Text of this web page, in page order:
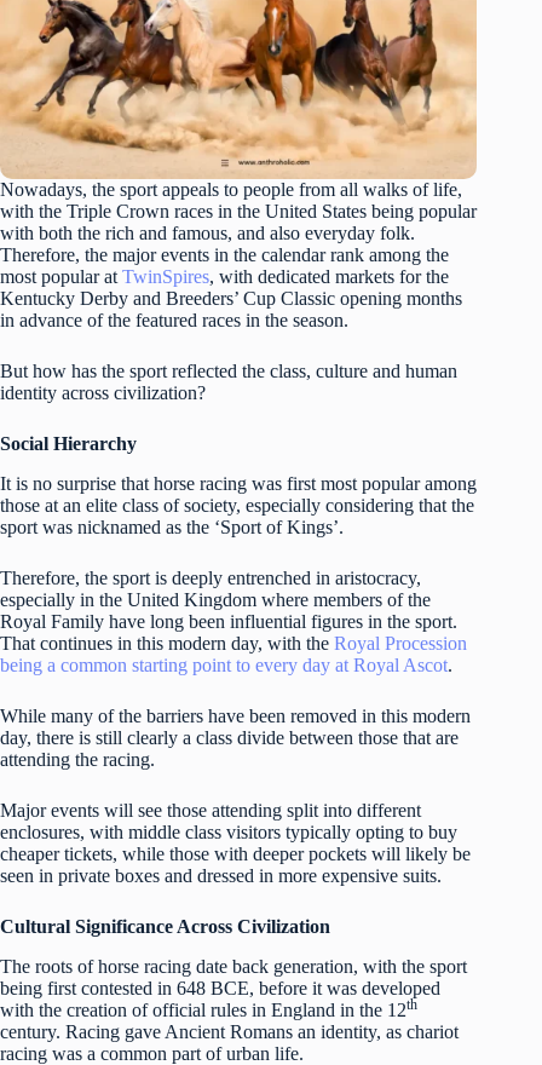
Nowadays, the sport appeals to people from all walks of life,
with the Triple Crown races in the United States being popular
with both the rich and famous, and also everyday folk.
Therefore, the major events in the calendar rank among the
most popular at TwinSpires, with dedicated markets for the
Kentucky Derby and Breeders’ Cup Classic opening months
in advance of the featured races in the season.
But how has the sport reflected the class, culture and human
identity across civilization?
Social Hierarchy
It is no surprise that horse racing was first most popular among
those at an elite class of society, especially considering that the
sport was nicknamed as the ‘Sport of Kings’.
Therefore, the sport is deeply entrenched in aristocracy,
especially in the United Kingdom where members of the
Royal Family have long been influential figures in the sport.
That continues in this modern day, with the Royal Procession
being a common starting point to every day at Royal Ascot.
While many of the barriers have been removed in this modern
day, there is still clearly a class divide between those that are
attending the racing.
Major events will see those attending split into different
enclosures, with middle class visitors typically opting to buy
cheaper tickets, while those with deeper pockets will likely be
seen in private boxes and dressed in more expensive suits.
Cultural Significance Across Civilization
The roots of horse racing date back generation, with the sport
being first contested in 648 BCE, before it was developed
with the creation of official rules in England in the 12th
century. Racing gave Ancient Romans an identity, as chariot
racing was a common part of urban life.